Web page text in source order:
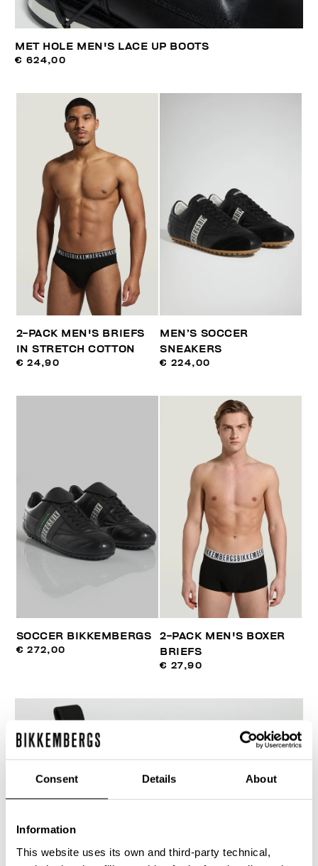
Consent Details About
Information
This website uses its own and third-party technical,
MET HOLE MEN'S LACE UP BOOTS
€ 624,00
2-PACK MEN'S BRIEFS
IN STRETCH COTTON
€ 24,90
MEN’S SOCCER
SNEAKERS
€ 224,00
SOCCER BIKKEMBERGS
€ 272,00
2-PACK MEN'S BOXER
BRIEFS
€ 27,90